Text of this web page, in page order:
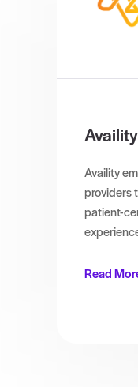
Availity
Availity
providers
patient-
Read